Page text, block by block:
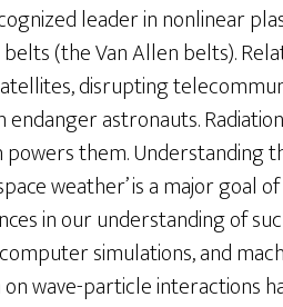
leader in nonlinear
(the Van Allen belts).
disrupting
astronauts.
them. Understanding
weather’ is a major goal
in our understanding of
simulations, and
wave-particle interactions